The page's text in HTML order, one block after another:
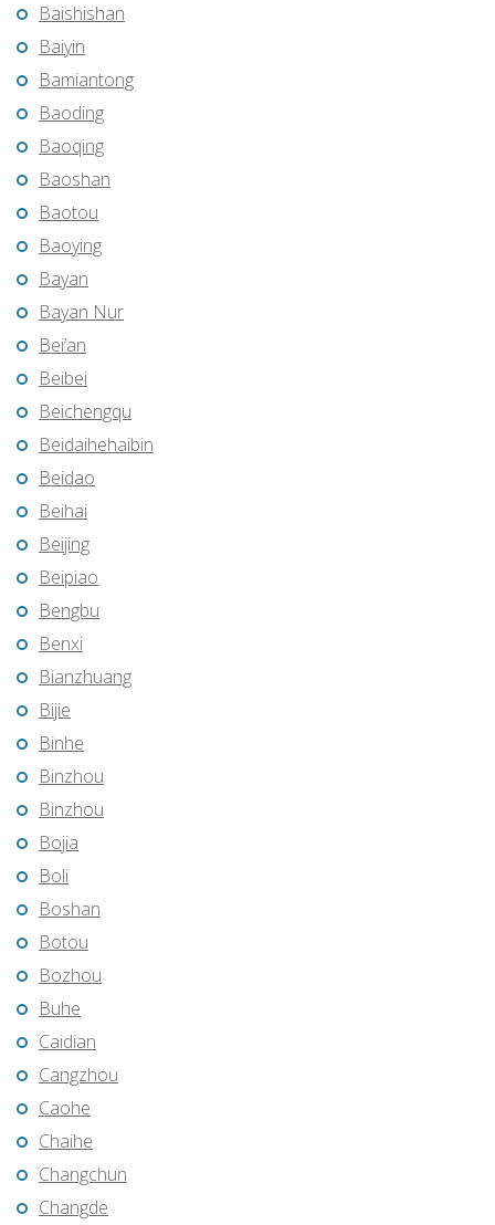
Baishishan
Baiyin
Bamiantong
Baoding
Baoqing
Baoshan
Baotou
Baoying
Bayan
Bayan Nur
Bei’an
Beibei
Beichengqu
Beidaihehaibin
Beidao
Beihai
Beijing
Beipiao
Bengbu
Benxi
Bianzhuang
Bijie
Binhe
Binzhou
Binzhou
Bojia
Boli
Boshan
Botou
Bozhou
Buhe
Caidian
Cangzhou
Caohe
Chaihe
Changchun
Changde